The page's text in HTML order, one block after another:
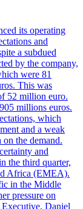
its operating
and
a subdued
by the company,
were 81
This was
52 million euro.
millions euros.
which
and a weak
the demand.
and
the third quarter,
Africa (EMEA).
in the Middle
pressure on
Daniel